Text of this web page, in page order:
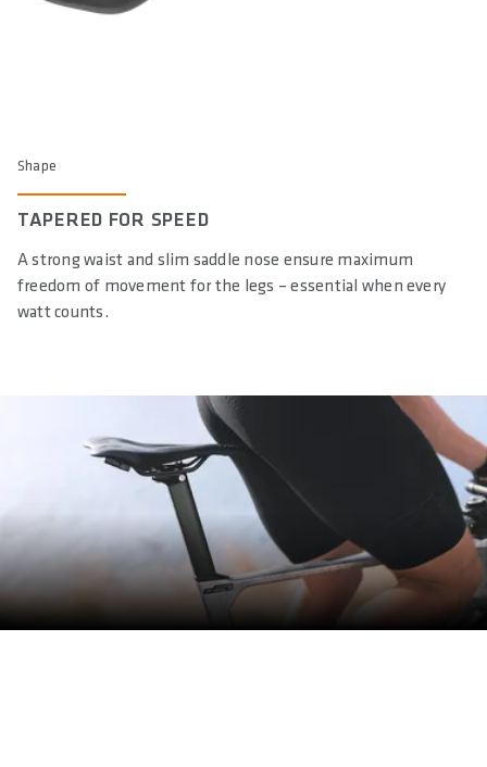
Shape
TAPERED FOR SPEED
A strong waist and slim saddle nose ensure maximum
freedom of movement for the legs – essential when every
watt counts.